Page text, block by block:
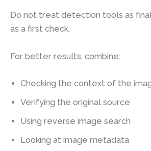
Do not treat detection tools as
as a first check.
For better results, combine:
Checking the context of the
Verifying the original source
Using reverse image search
Looking at image metadata